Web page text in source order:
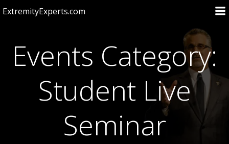
ExtremityExperts.com
Events Category:
Student Live
Seminar